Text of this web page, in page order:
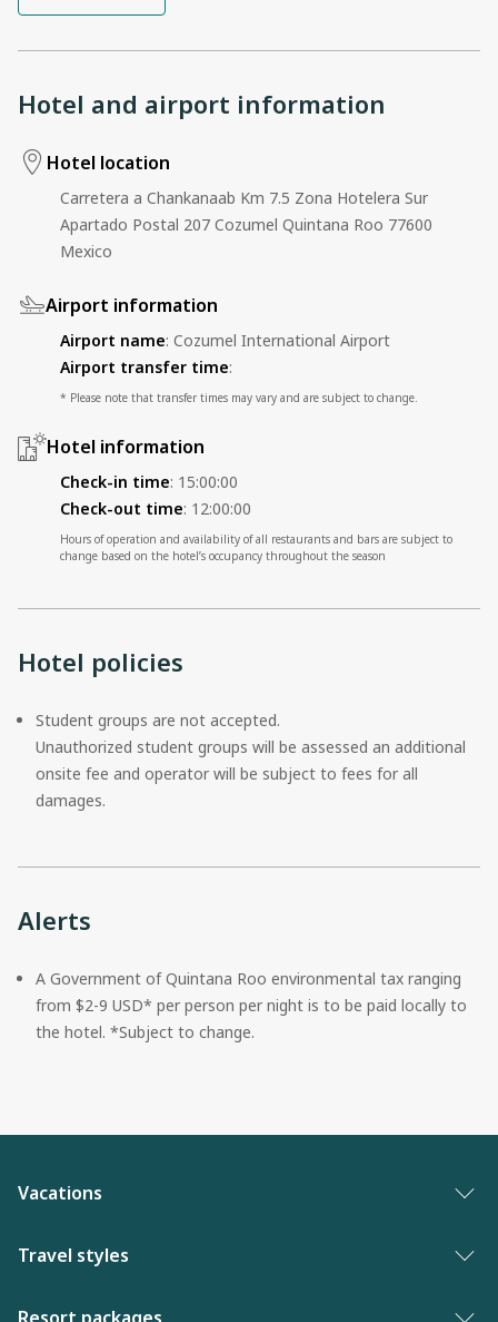
Hotel and airport information
Hotel location
Carretera a Chankanaab Km 7.5 Zona Hotelera Sur
Apartado Postal 207 Cozumel Quintana Roo 77600
Mexico
Airport information
Airport name: Cozumel International Airport
Airport transfer time:
* Please note that transfer times may vary and are subject to change.
Hotel information
Check-in time: 15:00:00
Check-out time: 12:00:00
Hours of operation and availability of all restaurants and bars are subject to
change based on the hotel’s occupancy throughout the season
Hotel policies
Student groups are not accepted.
Unauthorized student groups will be assessed an additional
onsite fee and operator will be subject to fees for all
damages.
Alerts
A Government of Quintana Roo environmental tax ranging
from $2-9 USD* per person per night is to be paid locally to
the hotel. *Subject to change.
Vacations
Vacation packages
Travel styles
Adults only vacations